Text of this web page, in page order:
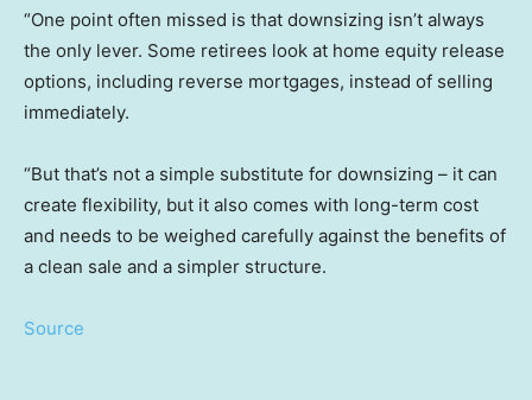
“One point often missed is that downsizing isn’t always
the only lever. Some retirees look at home equity release
options, including reverse mortgages, instead of selling
immediately.
“But that’s not a simple substitute for downsizing – it can
create flexibility, but it also comes with long-term cost
and needs to be weighed carefully against the benefits of
a clean sale and a simpler structure.
Source